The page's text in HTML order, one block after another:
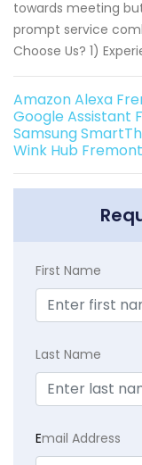
towards meeting
prompt service
Choose Us? 1)
Amazon Alexa
Google Assistant
Samsung
Wink Hub
First Name
Last Name
Email Address